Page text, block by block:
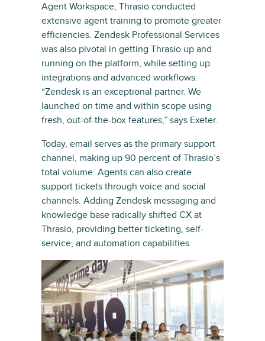
Agent Workspace, Thrasio conducted
extensive agent training to promote greater
efficiencies. Zendesk Professional Services
was also pivotal in getting Thrasio up and
running on the platform, while setting up
integrations and advanced workflows.
“Zendesk is an exceptional partner. We
launched on time and within scope using
fresh, out-of-the-box features,” says Exeter.
Today, email serves as the primary support
channel, making up 90 percent of Thrasio’s
total volume. Agents can also create
support tickets through voice and social
channels. Adding Zendesk messaging and
knowledge base radically shifted CX at
Thrasio, providing better ticketing, self-
service, and automation capabilities.